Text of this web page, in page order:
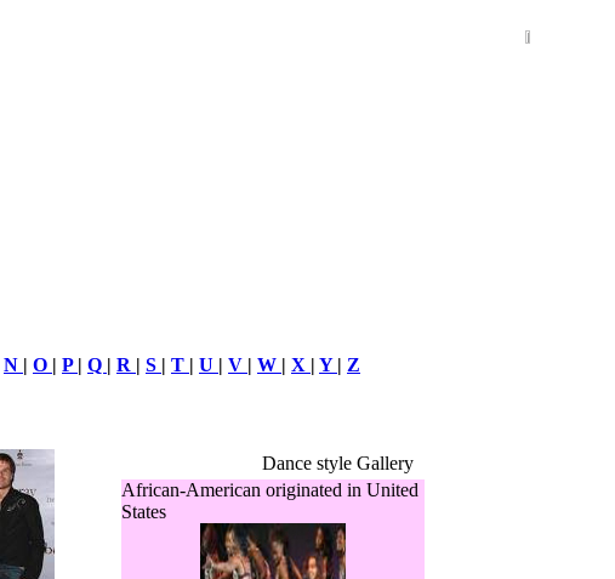
N | O | P | Q | R | S | T | U | V | W | X | Y | Z
Dance style Gallery
African-American originated in United
States